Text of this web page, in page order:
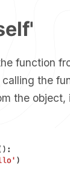
function
calling the
the object,